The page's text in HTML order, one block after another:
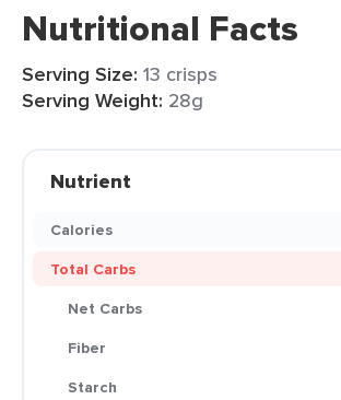
Nutritional Facts
Serving Size: 13 crisps
Serving Weight: 28g
Nutrient
Calories
Total Carbs
Net Carbs
Fiber
Starch